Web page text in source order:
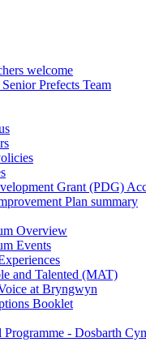
welcome
Prefects Team
Grant (PDG)
Plan summary
Overview
Events
and Talented (MAT)
at Bryngwyn
Booklet
- Dosbarth